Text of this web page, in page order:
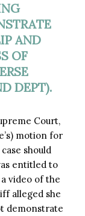
AND
OF
DEPT).
Court,
motion for
should
entitled to
video of the
alleged she
demonstrate